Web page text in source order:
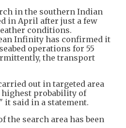
in the southern Indian
in April after just a few
conditions.
Infinity has confirmed it
operations for 55
the transport
out in targeted area
highest probability of
said in a statement.
the search area has been